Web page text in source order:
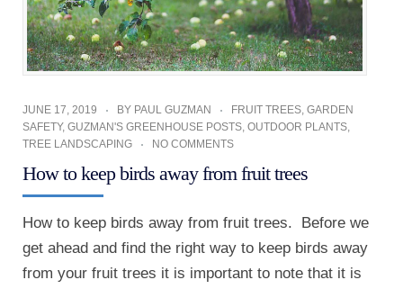
JUNE 17, 2019 BY PAUL GUZMAN FRUIT TREES, GARDEN
SAFETY, GUZMAN'S GREENHOUSE POSTS, OUTDOOR PLANTS,
TREE LANDSCAPING
NO COMMENTS
How to keep birds away from fruit trees
How to keep birds away from fruit trees. Before we
get ahead and find the right way to keep birds away
from your fruit trees it is important to note that it is